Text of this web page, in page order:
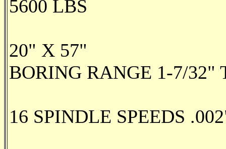
5600 LBS
20" X 57"
BORING RANGE 1-7/32"
16 SPINDLE SPEEDS